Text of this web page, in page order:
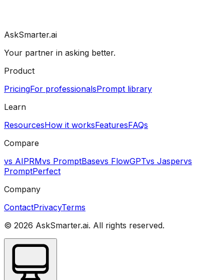
AskSmarter.ai
Your partner in asking better.
Product
PricingFor professionalsPrompt library
Learn
ResourcesHow it worksFeaturesFAQs
Compare
vs AIPRMvs PromptBasevs FlowGPTvs Jaspervs
PromptPerfect
Company
ContactPrivacyTerms
© 2026 AskSmarter.ai. All rights reserved.